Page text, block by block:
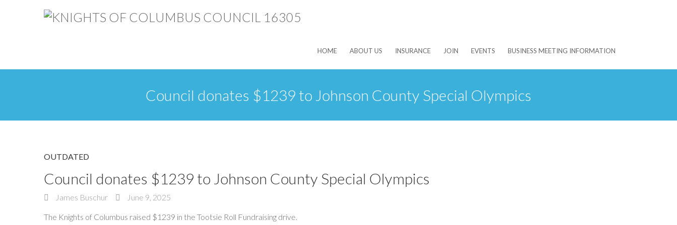
HOME ABOUT US INSURANCE JOIN EVENTS BUSINESS MEETING INFORMATION
Council donates $1239 to Johnson County Special Olympics
OUTDATED
Council donates $1239 to Johnson County Special Olympics
James Buschur June 9, 2025
The Knights of Columbus raised $1239 in the Tootsie Roll Fundraising drive.